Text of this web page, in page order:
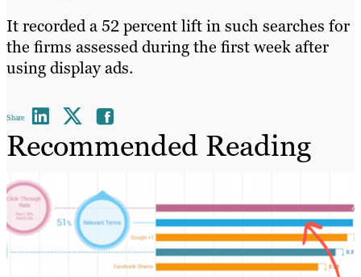
It recorded a 52 percent lift in such searches for
the firms assessed during the first week after
using display ads.
Share
Recommended Reading